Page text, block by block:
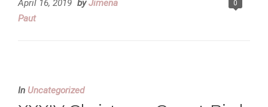
0
April 16, 2019 byJimena
Paut
In Uncategorized